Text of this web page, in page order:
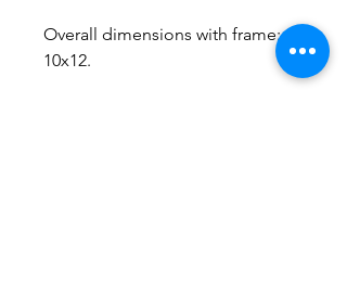
Overall dimensions with frame:
10x12.